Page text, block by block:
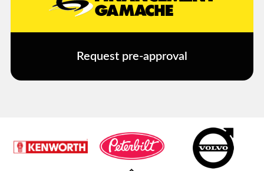
Request pre-approval